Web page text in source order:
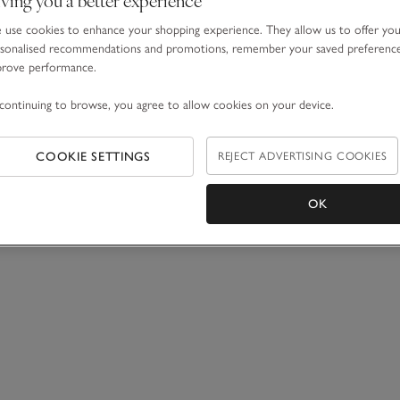
use cookies to enhance your shopping experience. They allow us to offer you
recommendations and promotions, remember your saved
performance.
to browse, you agree to allow cookies on your device.
COOKIE SETTINGS REJECT ADVERTISING COOKIES
OK